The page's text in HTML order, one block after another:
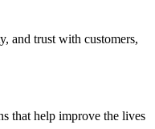
and trust with customers,
that help improve the lives